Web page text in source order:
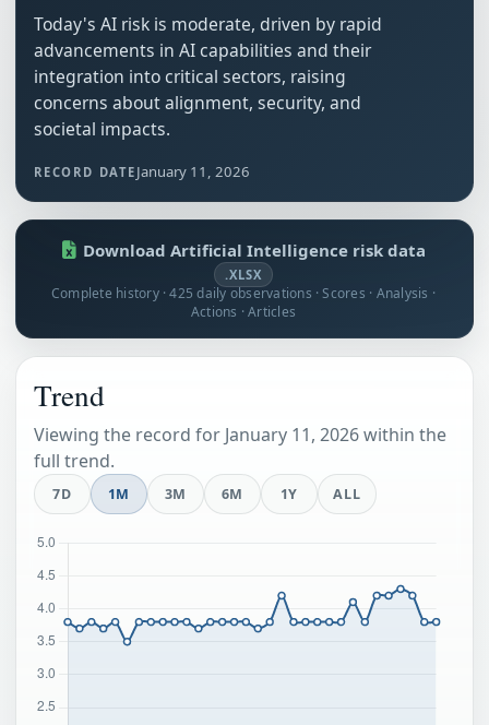
Today's AI risk is moderate, driven by rapid
advancements in AI capabilities and their
integration into critical sectors, raising
concerns about alignment, security, and
societal impacts.
RECORD DATE January 11, 2026
Download Artificial Intelligence risk data
.XLSX
Complete history · 425 daily observations · Scores · Analysis ·
Actions · Articles
Trend
Viewing the record for January 11, 2026 within the
full trend.
7D 1M 3M 6M 1Y ALL